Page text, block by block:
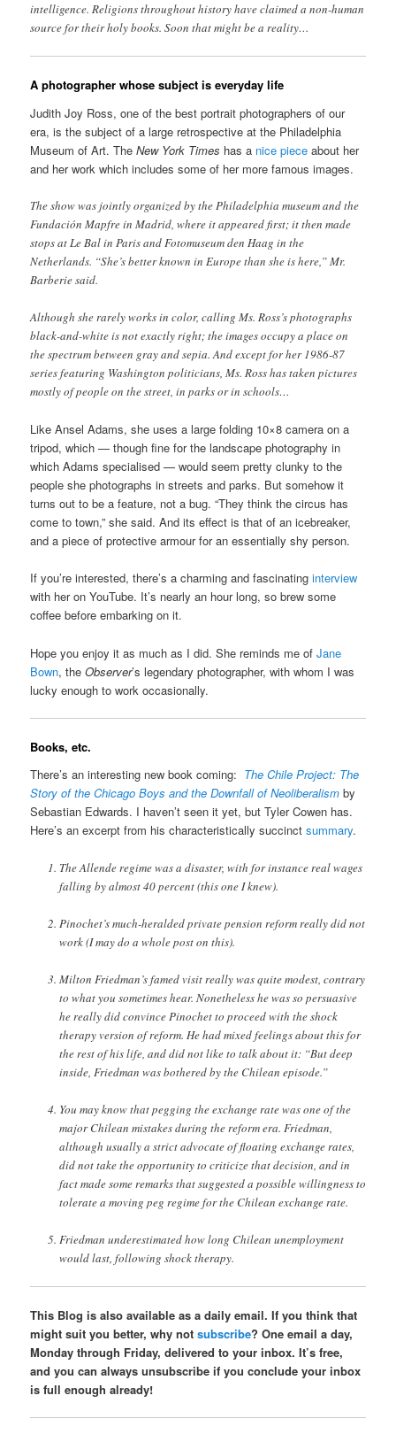
intelligence. Religions throughout history have claimed a non-human
source for their holy books. Soon that might be a reality…
A photographer whose subject is everyday life
Judith Joy Ross, one of the best portrait photographers of our
era, is the subject of a large retrospective at the Philadelphia
Museum of Art. TheNew York Times has a nice piece about her
and her work which includes some of her more famous images.
The show was jointly organized by the Philadelphia museum and the
Fundación Mapfre in Madrid, where it appeared first; it then made
stops at Le Bal in Paris and Fotomuseum den Haag in the
Netherlands. “She’s better known in Europe than she is here,” Mr.
Barberie said.
Although she rarely works in color, calling Ms. Ross’s photographs
black-and-white is not exactly right; the images occupy a place on
the spectrum between gray and sepia. And except for her 1986-87
series featuring Washington politicians, Ms. Ross has taken pictures
mostly of people on the street, in parks or in schools…
Like Ansel Adams, she uses a large folding 10×8 camera on a
tripod, which — though fine for the landscape photography in
which Adams specialised — would seem pretty clunky to the
people she photographs in streets and parks. But somehow it
turns out to be a feature, not a bug. “They think the circus has
come to town,” she said. And its effect is that of an icebreaker,
and a piece of protective armour for an essentially shy person.
If you’re interested, there’s a charming and fascinatinginterview
with her on YouTube. It’s nearly an hour long, so brew some
coffee before embarking on it.
Hope you enjoy it as much as I did. She reminds me ofJane
Bown, theObserver’s legendary photographer, with whom I was
lucky enough to work occasionally.
Books, etc.
There’s an interesting new book coming: The Chile Project: The
Story of the Chicago Boys and the Downfall of Neoliberalism by
Sebastian Edwards. I haven’t seen it yet, but Tyler Cowen has.
Here’s an excerpt from his characteristically succinctsummary.
The Allende regime was a disaster, with for instance real wages
falling by almost 40 percent (this one I knew).
Pinochet’s much-heralded private pension reform really did not
work (I may do a whole post on this).
Milton Friedman’s famed visit really was quite modest, contrary
to what you sometimes hear. Nonetheless he was so persuasive
he really did convince Pinochet to proceed with the shock
therapy version of reform. He had mixed feelings about this for
the rest of his life, and did not like to talk about it: “But deep
inside, Friedman was bothered by the Chilean episode.”
You may know that pegging the exchange rate was one of the
major Chilean mistakes during the reform era. Friedman,
although usually a strict advocate of floating exchange rates,
did not take the opportunity to criticize that decision, and in
fact made some remarks that suggested a possible willingness to
tolerate a moving peg regime for the Chilean exchange rate.
Friedman underestimated how long Chilean unemployment
would last, following shock therapy.
This Blog is also available as a daily email. If you think that
might suit you better, why notsubscribe? One email a day,
Monday through Friday, delivered to your inbox. It’s free,
and you can always unsubscribe if you conclude your inbox
is full enough already!